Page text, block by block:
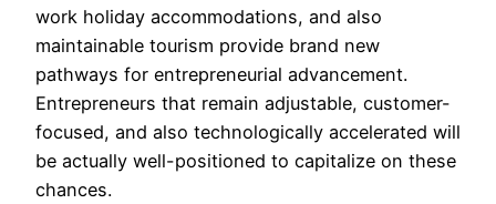
work holiday accommodations, and also
maintainable tourism provide brand new
pathways for entrepreneurial advancement.
Entrepreneurs that remain adjustable, customer-
focused, and also technologically accelerated will
be actually well-positioned to capitalize on these
chances.